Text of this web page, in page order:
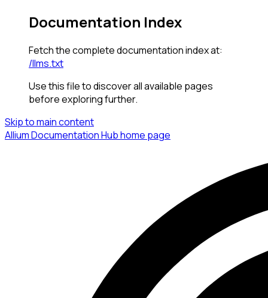
Documentation Index
Fetch the complete documentation index at:
/llms.txt
Use this file to discover all available pages
before exploring further.
Skip to main content
Allium Documentation Hubhome page